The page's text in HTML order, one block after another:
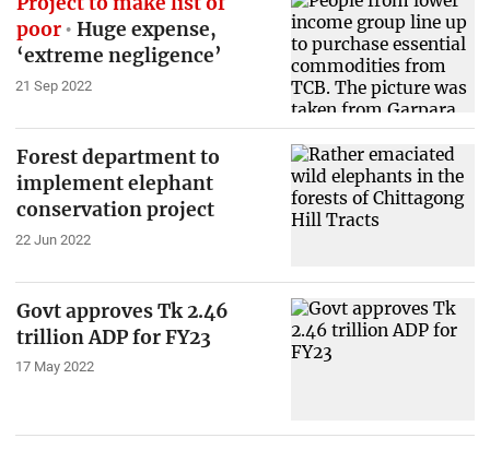
poor
Huge expense,
‘extreme negligence’
21 Sep 2022
Forest department to
implement elephant
conservation project
22 Jun 2022
Govt approves Tk 2.46
trillion ADP for FY23
17 May 2022